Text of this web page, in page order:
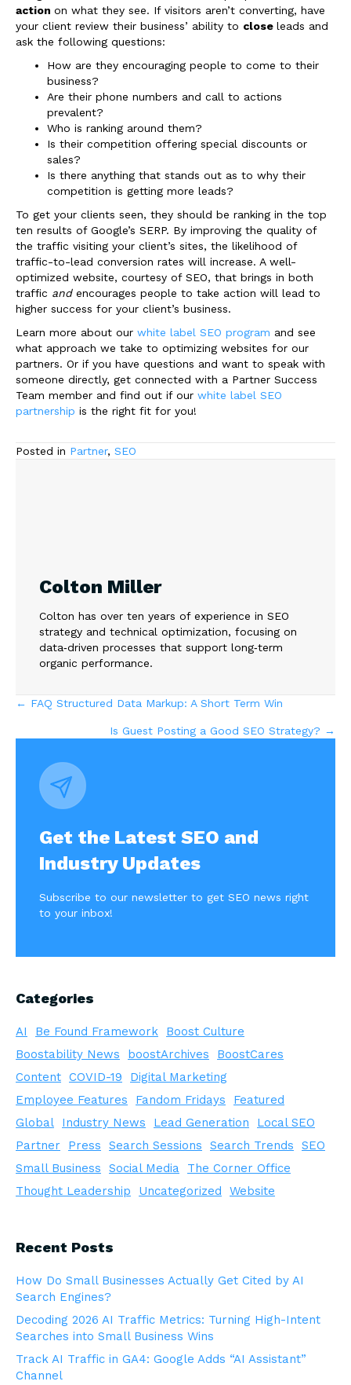
action on what they see. If visitors aren’t converting, have
your client review their business’ ability to close leads and
ask the following questions:
How are they encouraging people to come to their
business?
Are their phone numbers and call to actions
prevalent?
Who is ranking around them?
Is their competition offering special discounts or
sales?
Is there anything that stands out as to why their
competition is getting more leads?
To get your clients seen, they should be ranking in the top
ten results of Google’s SERP. By improving the quality of
the traffic visiting your client’s sites, the likelihood of
traffic-to-lead conversion rates will increase. A well-
optimized website, courtesy of SEO, that brings in both
traffic and encourages people to take action will lead to
higher success for your client’s business.
Learn more about our white label SEO program and see
what approach we take to optimizing websites for our
partners. Or if you have questions and want to speak with
someone directly, get connected with a Partner Success
Team member and find out if our white label SEO
partnership is the right fit for you!
Posted in Partner, SEO
Colton Miller
Colton has over ten years of experience in SEO
strategy and technical optimization, focusing on
data‑driven processes that support long‑term
organic performance.
Posts
navigation
← FAQ Structured Data Markup: A Short Term Win
Is Guest Posting a Good SEO Strategy? →
Get the Latest SEO and
Industry Updates
Subscribe to our newsletter to get SEO news right
to your inbox!
Categories
AI Be Found Framework
Boost Culture
Boostability News
boostArchives
BoostCares
Content COVID-19
Digital Marketing
Employee Features
Fandom Fridays
Featured
Global
Industry News Lead Generation
Local SEO
Partner
Press Search Sessions Search Trends
SEO
Small Business
Social Media
The Corner Office
Thought Leadership
Uncategorized Website
Recent Posts
How Do Small Businesses Actually Get Cited by AI
Search Engines?
Decoding 2026 AI Traffic Metrics: Turning High-Intent
Searches into Small Business Wins
Track AI Traffic in GA4: Google Adds “AI Assistant”
Channel